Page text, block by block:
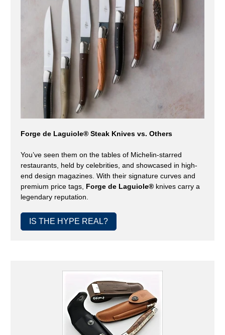
Forge de Laguiole® Steak Knives vs. Others
You’ve seen them on the tables of Michelin-starred
restaurants, held by celebrities, and showcased in high-
end design magazines. With their signature curves and
premium price tags, Forge de Laguiole® knives carry a
legendary reputation.
IS THE HYPE REAL?